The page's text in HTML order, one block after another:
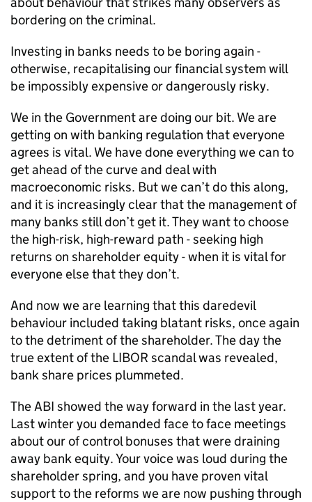
bordering on the criminal.
Investing in banks needs to be boring again -
otherwise, recapitalising our financial system will
be impossibly expensive or dangerously risky.
We in the Government are doing our bit. We are
getting on with banking regulation that everyone
agrees is vital. We have done everything we can to
get ahead of the curve and deal with
macroeconomic risks. But we can’t do this along,
and it is increasingly clear that the management of
many banks still don’t get it. They want to choose
the high-risk, high-reward path - seeking high
returns on shareholder equity - when it is vital for
everyone else that they don’t.
And now we are learning that this daredevil
behaviour included taking blatant risks, once again
to the detriment of the shareholder. The day the
true extent of the LIBOR scandal was revealed,
bank share prices plummeted.
The ABI showed the way forward in the last year.
Last winter you demanded face to face meetings
about our of control bonuses that were draining
away bank equity. Your voice was loud during the
shareholder spring, and you have proven vital
support to the reforms we are now pushing through